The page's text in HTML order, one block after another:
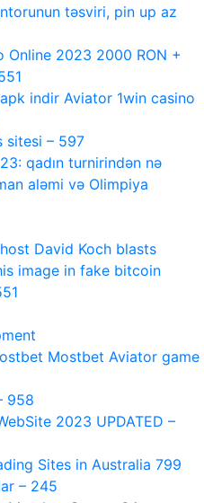
təsviri, pin up az
Online 2023 2000 RON +
indir Aviator 1win casino
sitesi – 597
qadın turnirindən nə
aləmi və Olimpiya
David Koch blasts
image in fake bitcoin
Mostbet Aviator game
958
2023 UPDATED –
Sites in Australia 799
– 245